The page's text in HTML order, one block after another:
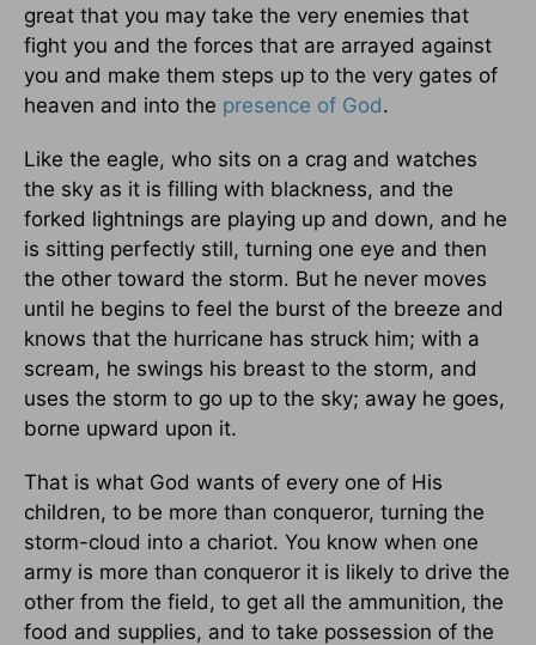
great that you may take the very enemies that
fight you and the forces that are arrayed against
you and make them steps up to the very gates of
heaven and into the presence of God.
Like the eagle, who sits on a crag and watches
the sky as it is filling with blackness, and the
forked lightnings are playing up and down, and he
is sitting perfectly still, turning one eye and then
the other toward the storm. But he never moves
until he begins to feel the burst of the breeze and
knows that the hurricane has struck him; with a
scream, he swings his breast to the storm, and
uses the storm to go up to the sky; away he goes,
borne upward upon it.
That is what God wants of every one of His
children, to be more than conqueror, turning the
storm-cloud into a chariot. You know when one
army is more than conqueror it is likely to drive the
other from the field, to get all the ammunition, the
food and supplies, and to take possession of the